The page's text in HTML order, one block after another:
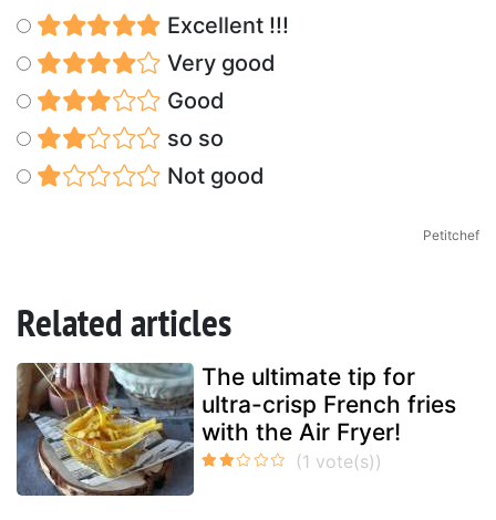
Excellent !!!
Very good
Good
so so
Not good
Petitchef
Related articles
The ultimate tip for
ultra-crisp French fries
with the Air Fryer!